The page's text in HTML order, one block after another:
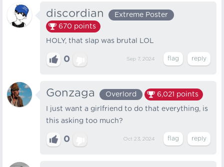
discordian
Extreme Poster
670 points
HOLY, that slap was brutal LOL
0 Sep 7, 2024
Gonzaga Overlord 6,021 points
I just want a girlfriend to do that everything, is
this asking too much?
0 Oct 23, 2024